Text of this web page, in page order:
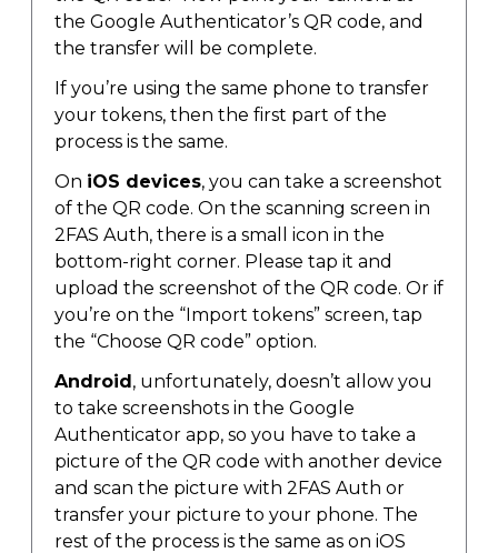
the Google Authenticator’s QR code, and
the transfer will be complete.
If you’re using the same phone to transfer
your tokens, then the first part of the
process is the same.
On iOS devices, you can take a screenshot
of the QR code. On the scanning screen in
2FAS Auth, there is a small icon in the
bottom-right corner. Please tap it and
upload the screenshot of the QR code. Or if
you’re on the “Import tokens” screen, tap
the “Choose QR code” option.
Android, unfortunately, doesn’t allow you
to take screenshots in the Google
Authenticator app, so you have to take a
picture of the QR code with another device
and scan the picture with 2FAS Auth or
transfer your picture to your phone. The
rest of the process is the same as on iOS